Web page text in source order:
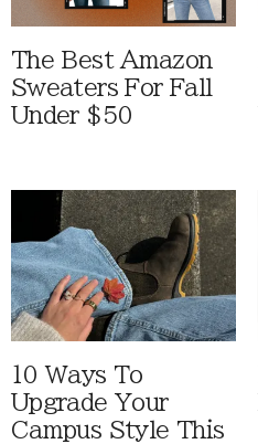
The Best Amazon
Sweaters For Fall
Under $50
10 Ways To
Upgrade Your
Campus Style This